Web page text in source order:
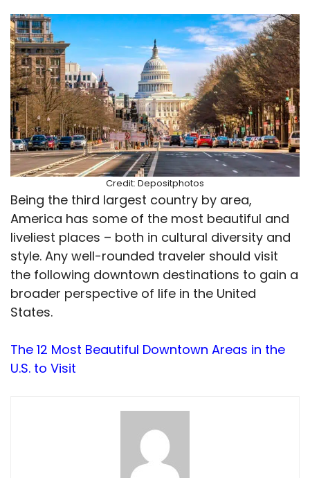
Credit: Depositphotos
Being the third largest country by area,
America has some of the most beautiful and
liveliest places – both in cultural diversity and
style. Any well-rounded traveler should visit
the following downtown destinations to gain a
broader perspective of life in the United
States.
The 12 Most Beautiful Downtown Areas in the
U.S. to Visit